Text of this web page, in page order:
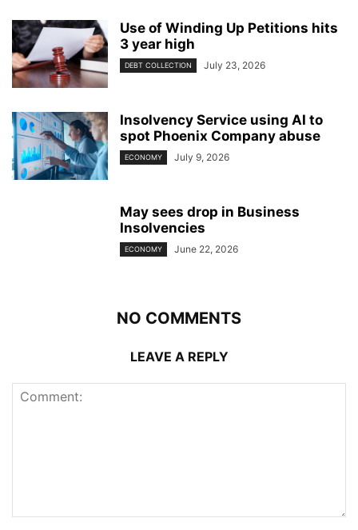
Use of Winding Up Petitions hits
3 year high
DEBT COLLECTION July 23, 2026
Insolvency Service using AI to
spot Phoenix Company abuse
ECONOMY July 9, 2026
May sees drop in Business
Insolvencies
ECONOMY June 22, 2026
NO COMMENTS
LEAVE A REPLY